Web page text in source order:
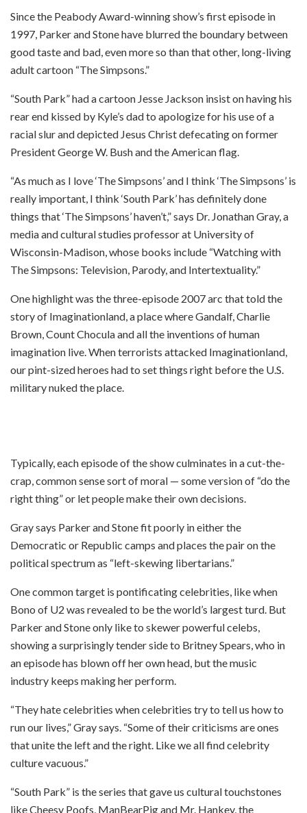
Since the Peabody Award-winning show’s first episode in
1997, Parker and Stone have blurred the boundary between
good taste and bad, even more so than that other, long-living
adult cartoon “The Simpsons.”
“South Park” had a cartoon Jesse Jackson insist on having his
rear end kissed by Kyle’s dad to apologize for his use of a
racial slur and depicted Jesus Christ defecating on former
President George W. Bush and the American flag.
“As much as I love ‘The Simpsons’ and I think ‘The Simpsons’ is
really important, I think ‘South Park’ has definitely done
things that ‘The Simpsons’ haven’t,” says Dr. Jonathan Gray, a
media and cultural studies professor at University of
Wisconsin-Madison, whose books include “Watching with
The Simpsons: Television, Parody, and Intertextuality.”
One highlight was the three-episode 2007 arc that told the
story of Imaginationland, a place where Gandalf, Charlie
Brown, Count Chocula and all the inventions of human
imagination live. When terrorists attacked Imaginationland,
our pint-sized heroes had to set things right before the U.S.
military nuked the place.
Typically, each episode of the show culminates in a cut-the-
crap, common sense sort of moral — some version of “do the
right thing” or let people make their own decisions.
Gray says Parker and Stone fit poorly in either the
Democratic or Republic camps and places the pair on the
political spectrum as “left-skewing libertarians.”
One common target is pontificating celebrities, like when
Bono of U2 was revealed to be the world’s largest turd. But
Parker and Stone only like to skewer powerful celebs,
showing a surprisingly tender side to Britney Spears, who in
an episode has blown off her own head, but the music
industry keeps making her perform.
“They hate celebrities when celebrities try to tell us how to
run our lives,” Gray says. “Some of their criticisms are ones
that unite the left and the right. Like we all find celebrity
culture vacuous.”
“South Park” is the series that gave us cultural touchstones
like Cheesy Poofs, ManBearPig and Mr. Hankey, the